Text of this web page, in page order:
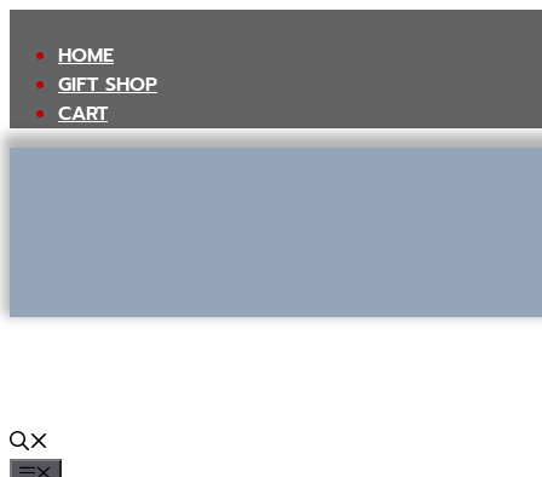
content
HOME
GIFT SHOP
CART